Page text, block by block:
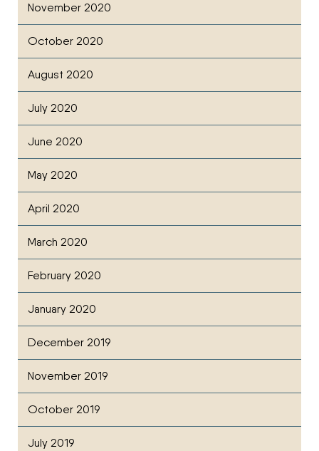
November 2020
October 2020
August 2020
July 2020
June 2020
May 2020
April 2020
March 2020
February 2020
January 2020
December 2019
November 2019
October 2019
July 2019